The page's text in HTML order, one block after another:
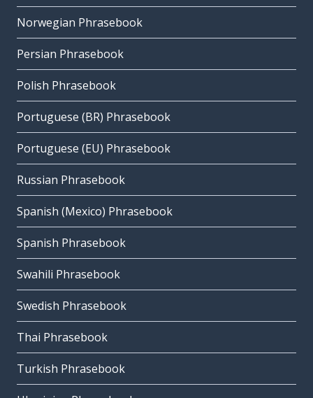
Norwegian Phrasebook
Persian Phrasebook
Polish Phrasebook
Portuguese (BR) Phrasebook
Portuguese (EU) Phrasebook
Russian Phrasebook
Spanish (Mexico) Phrasebook
Spanish Phrasebook
Swahili Phrasebook
Swedish Phrasebook
Thai Phrasebook
Turkish Phrasebook